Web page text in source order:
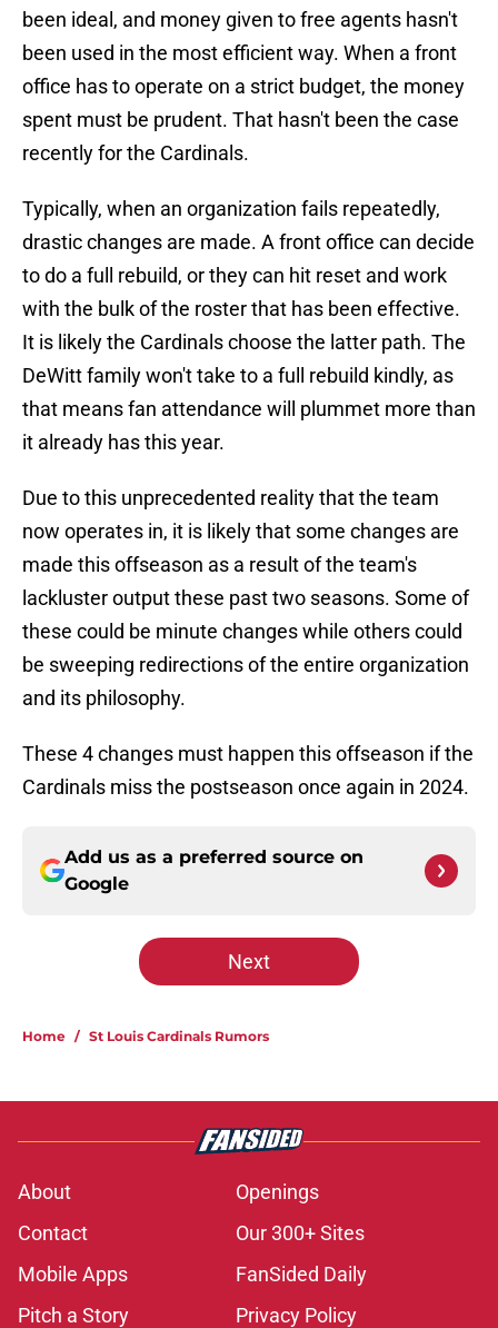
been ideal, and money given to free agents hasn't
been used in the most efficient way. When a front
office has to operate on a strict budget, the money
spent must be prudent. That hasn't been the case
recently for the Cardinals.
Typically, when an organization fails repeatedly,
drastic changes are made. A front office can decide
to do a full rebuild, or they can hit reset and work
with the bulk of the roster that has been effective.
It is likely the Cardinals choose the latter path. The
DeWitt family won't take to a full rebuild kindly, as
that means fan attendance will plummet more than
it already has this year.
Due to this unprecedented reality that the team
now operates in, it is likely that some changes are
made this offseason as a result of the team's
lackluster output these past two seasons. Some of
these could be minute changes while others could
be sweeping redirections of the entire organization
and its philosophy.
These 4 changes must happen this offseason if the
Cardinals miss the postseason once again in 2024.
Add us as a preferred source on
Google
Next
Home / St Louis Cardinals Rumors
About
Openings
Contact
Our 300+ Sites
Mobile Apps
FanSided Daily
Pitch a Story
Privacy Policy